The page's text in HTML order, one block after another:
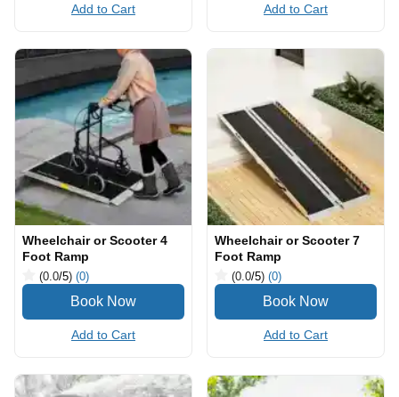
Add to Cart Add to Cart
Wheelchair or Scooter 4
Foot Ramp
(0.0/5) (0)
Add to Cart
Wheelchair or Scooter 7
Foot Ramp
(0.0/5) (0)
Add to Cart